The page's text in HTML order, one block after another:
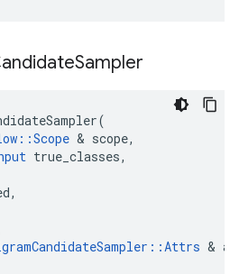
Sampler
(
::Scope & scope,
true_classes,
,
::Attrs &